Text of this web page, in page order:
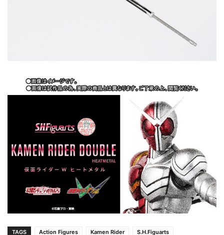
TAGS Action Figures Kamen Rider S.H.Figuarts